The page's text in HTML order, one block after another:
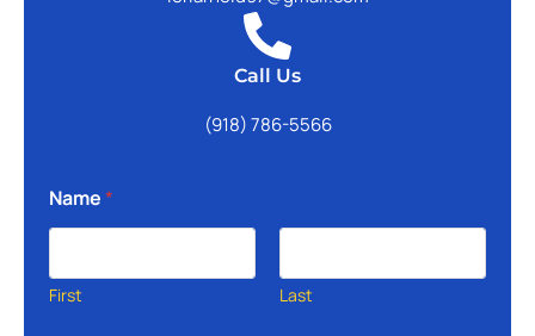
Call Us
(918) 786-5566
Name*
First Last